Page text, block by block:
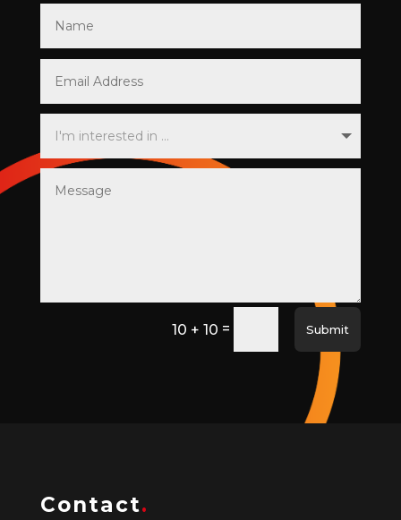
10 + 10 = Submit
Contact.